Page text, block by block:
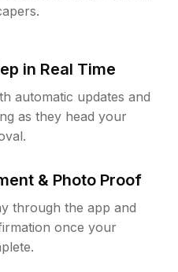
in Real Time
automatic updates and
as they head your
& Photo Proof
through the app and
once your